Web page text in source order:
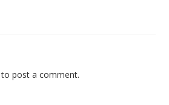
to post a comment.